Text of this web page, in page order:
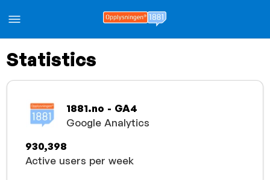
Statistics
1881.no - GA4
Google Analytics
930,398
Active users per week